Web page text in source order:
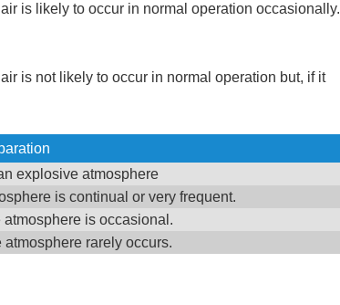
is likely to occur in normal operation occasionally.
is not likely to occur in normal operation but, if it
explosive atmosphere
is continual or very frequent.
is occasional.
atmosphere rarely occurs.